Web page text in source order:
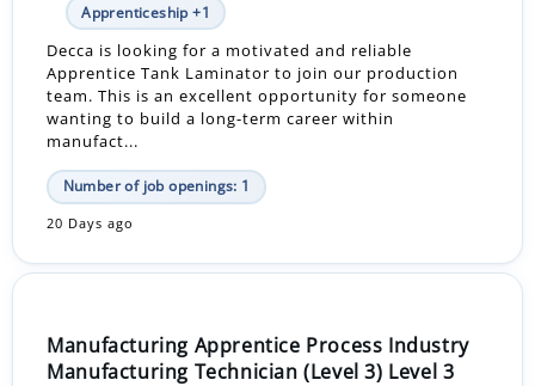
Apprenticeship +1
Decca is looking for a motivated and reliable
Apprentice Tank Laminator to join our production
team. This is an excellent opportunity for someone
wanting to build a long-term career within
manufact...
Number of job openings: 1
20 Days ago
Manufacturing Apprentice Process Industry
Manufacturing Technician (Level 3) Level 3